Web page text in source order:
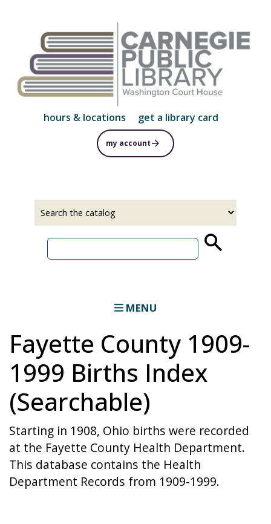
main
content
hours & locations get a library card
my account
MENU
Fayette County 1909-
1999 Births Index
(Searchable)
Starting in 1908, Ohio births were recorded
at the Fayette County Health Department.
This database contains the Health
Department Records from 1909-1999.